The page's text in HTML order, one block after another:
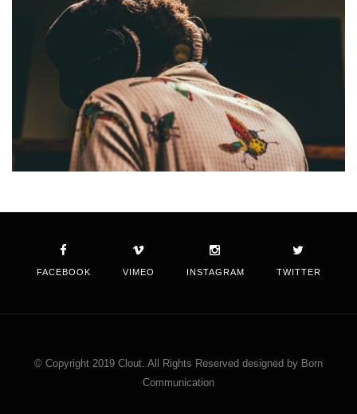
FACEBOOK VIMEO INSTAGRAM TWITTER
© Copyright 2019 Clout. All Rights Reserved designed by Born
Communication